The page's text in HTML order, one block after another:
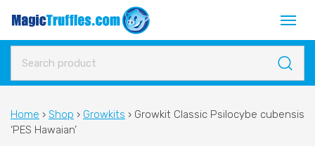
Home › Shop › Growkits › Growkit Classic Psilocybe cubensis
‘PES Hawaian’